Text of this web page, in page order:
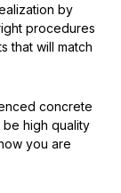
by
procedures
that will match
concrete
be high quality
you are